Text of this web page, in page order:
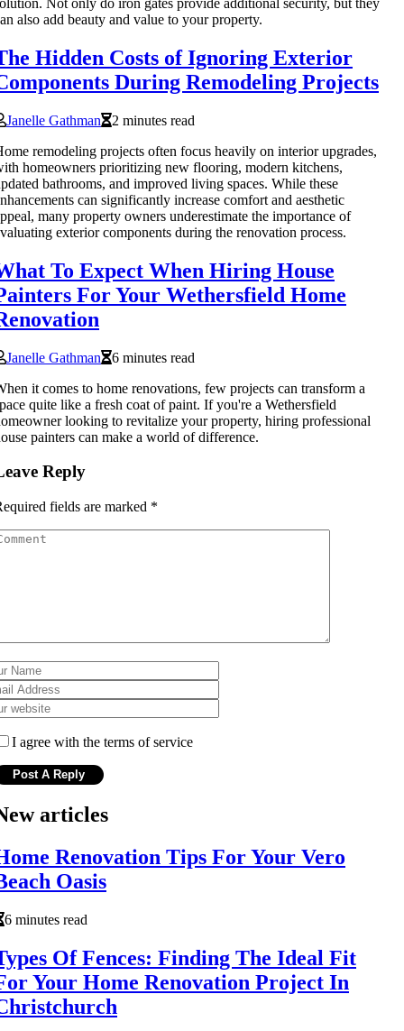
Not only do iron gates provide additional security, but they
also add beauty and value to your property.
Hidden Costs of Ignoring Exterior
During Remodeling Projects
Janelle Gathman
2 minutes read
remodeling projects often focus heavily on interior upgrades,
homeowners prioritizing new flooring, modern kitchens,
bathrooms, and improved living spaces. While these
can significantly increase comfort and aesthetic
many property owners underestimate the importance of
exterior components during the renovation process.
To Expect When Hiring House
For Your Wethersfield Home
Janelle Gathman
6 minutes read
it comes to home renovations, few projects can transform a
quite like a fresh coat of paint. If you're a Wethersfield
looking to revitalize your property, hiring professional
painters can make a world of difference.
Reply
fields are marked *
I agree with the terms of service
articles
Renovation Tips For Your Vero
Oasis
6 minutes read
Of Fences: Finding The Ideal Fit
Your Home Renovation Project In